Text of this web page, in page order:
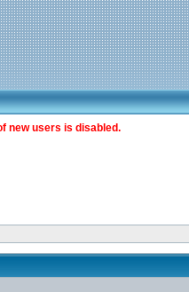
new users is disabled.